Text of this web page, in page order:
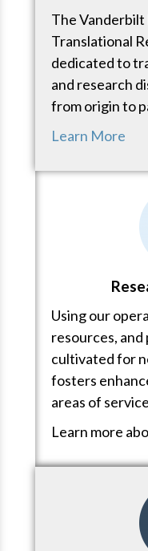
The
Translational
dedicated to
and research
from origin to
Learn More
Using our
resources,
cultivated for
fosters
areas of
Learn more